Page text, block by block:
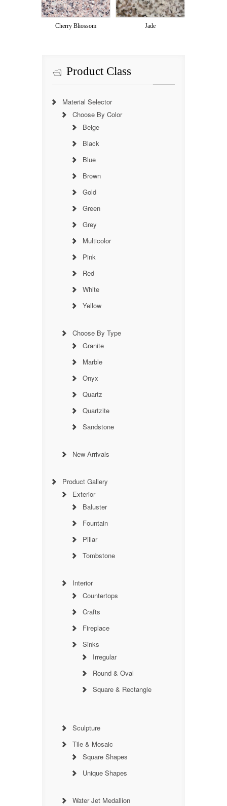
Cherry Bliossom Jade
Product Class
Material Selector
Choose By Color
Beige
Black
Blue
Brown
Gold
Green
Grey
Multicolor
Pink
Red
White
Yellow
Choose By Type
Granite
Marble
Onyx
Quartz
Quartzite
Sandstone
New Arrivals
Product Gallery
Exterior
Baluster
Fountain
Pillar
Tombstone
Interior
Countertops
Crafts
Fireplace
Sinks
Irregular
Round & Oval
Square & Rectangle
Sculpture
Tile & Mosaic
Square Shapes
Unique Shapes
Water Jet Medallion